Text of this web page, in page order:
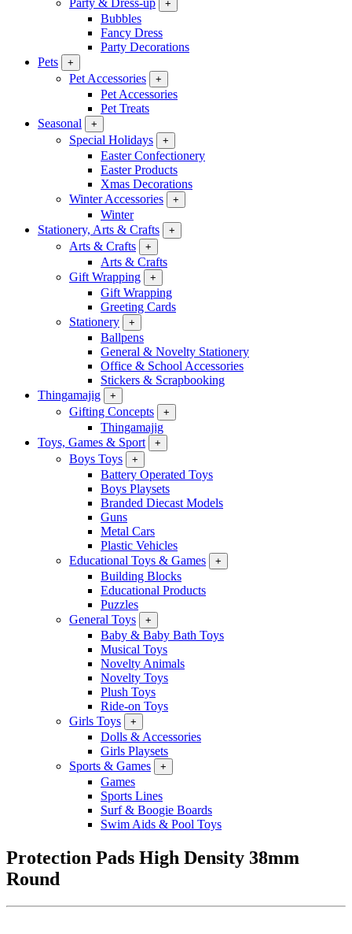
Party & Dress-up
+
Bubbles
Fancy Dress
Party Decorations
Pets
+
Pet Accessories +
Pet Accessories
Pet Treats
Seasonal
+
Special Holidays +
Easter Confectionery
Easter Products
Xmas Decorations
Winter Accessories
+
Winter
Stationery, Arts & Crafts
+
Arts & Crafts +
Arts & Crafts
Gift Wrapping
+
Gift Wrapping
Greeting Cards
Stationery
+
Ballpens
General & Novelty Stationery
Office & School Accessories
Stickers & Scrapbooking
Thingamajig
+
Gifting Concepts +
Thingamajig
Toys, Games & Sport
+
Boys Toys +
Battery Operated Toys
Boys Playsets
Branded Diecast Models
Guns
Metal Cars
Plastic Vehicles
Educational Toys & Games
+
Building Blocks
Educational Products
Puzzles
General Toys
+
Baby & Baby Bath Toys
Musical Toys
Novelty Animals
Novelty Toys
Plush Toys
Ride-on Toys
Girls Toys
+
Dolls & Accessories
Girls Playsets
Sports & Games
+
Games
Sports Lines
Surf & Boogie Boards
Swim Aids & Pool Toys
Protection Pads High Density 38mm
Round